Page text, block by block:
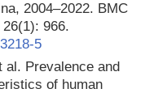
2004–2022. BMC
966.
5
al. Prevalence and
of human